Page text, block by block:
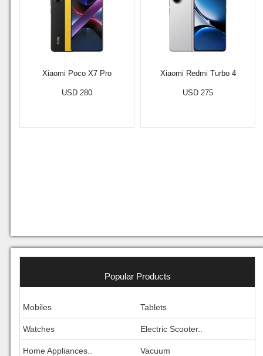
Xiaomi Poco X7 Pro
USD 280
Xiaomi Redmi Turbo 4
USD 275
Popular Products
Mobiles Tablets
Watches Electric Scooter..
Home Appliances.. Vacuum